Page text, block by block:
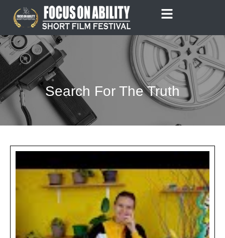
content
Search For The Truth